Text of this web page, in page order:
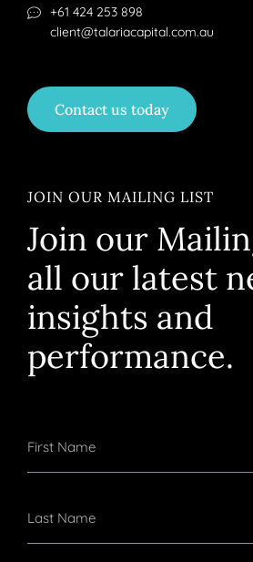
+61 424 253 898
client@talariacapital.com.au
Contact us today
JOIN OUR MAILING LIST
Join our
all our latest
insights and
performance.